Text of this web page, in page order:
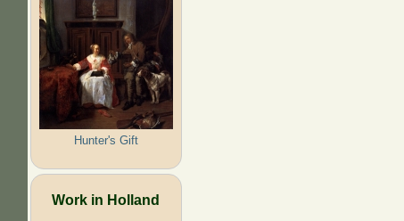
Hunter's Gift
Work in Holland